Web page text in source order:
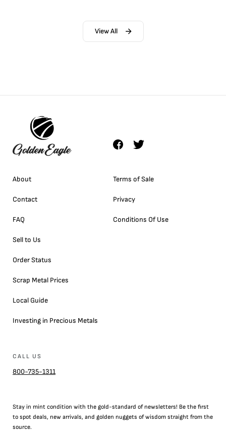
View All
About
Contact
FAQ
Sell to Us
Order Status
Scrap Metal Prices
Local Guide
Investing in Precious Metals
Terms of Sale
Privacy
Conditions Of Use
CALL US
800-735-1311
Stay in mint condition with the gold-standard of newsletters! Be the first
to spot deals, new arrivals, and golden nuggets of wisdom straight from the
source.